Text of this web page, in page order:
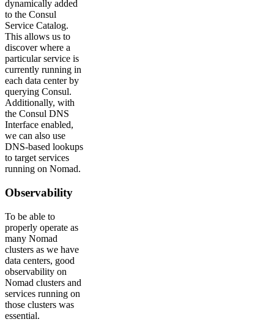
dynamically added
to the Consul
Service Catalog.
This allows us to
discover where a
particular service is
currently running in
each data center by
querying Consul.
Additionally, with
the Consul DNS
Interface enabled,
we can also use
DNS-based lookups
to target services
running on Nomad.
Observability
To be able to
properly operate as
many Nomad
clusters as we have
data centers, good
observability on
Nomad clusters and
services running on
those clusters was
essential.